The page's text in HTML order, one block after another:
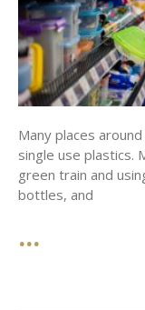
Many places
single use plastics.
green train and
bottles, and